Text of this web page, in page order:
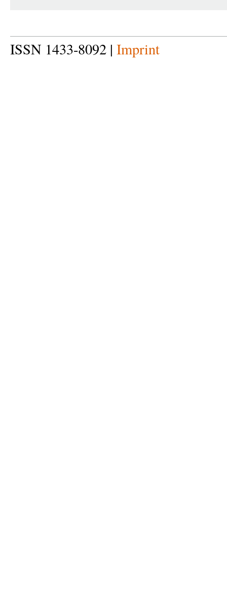
ISSN 1433-8092 | Imprint